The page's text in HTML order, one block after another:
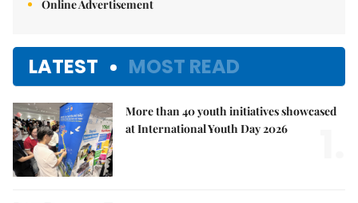
Online Advertisement
LATEST MOST READ
More than 40 youth initiatives showcased
at International Youth Day 2026